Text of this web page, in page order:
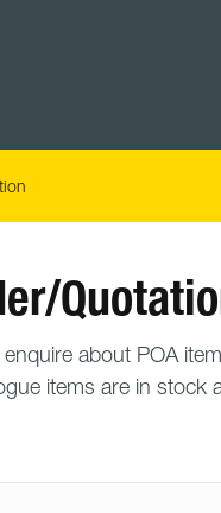
about POA
items are in stock